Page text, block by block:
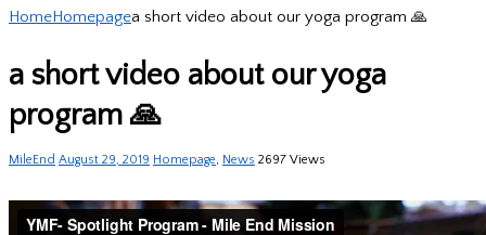
HomeHomepagea short video about our yoga program 🙏
a short video about our yoga
program 🙏
MileEnd August 29, 2019 Homepage News 2697 Views